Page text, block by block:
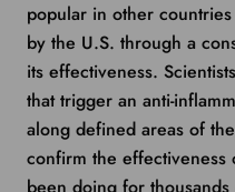
popular in other
by the U.S. through a
its effectiveness.
that trigger an anti-
along defined areas of
confirm the effectiveness